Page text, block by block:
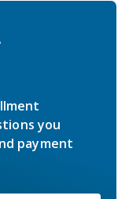
you
payment